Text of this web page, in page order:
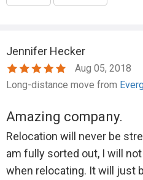
Jennifer Hecker
Aug 05, 2018
Long-distance move from
Amazing company.
Relocation will never be
am fully sorted out, I will
when relocating. It will just